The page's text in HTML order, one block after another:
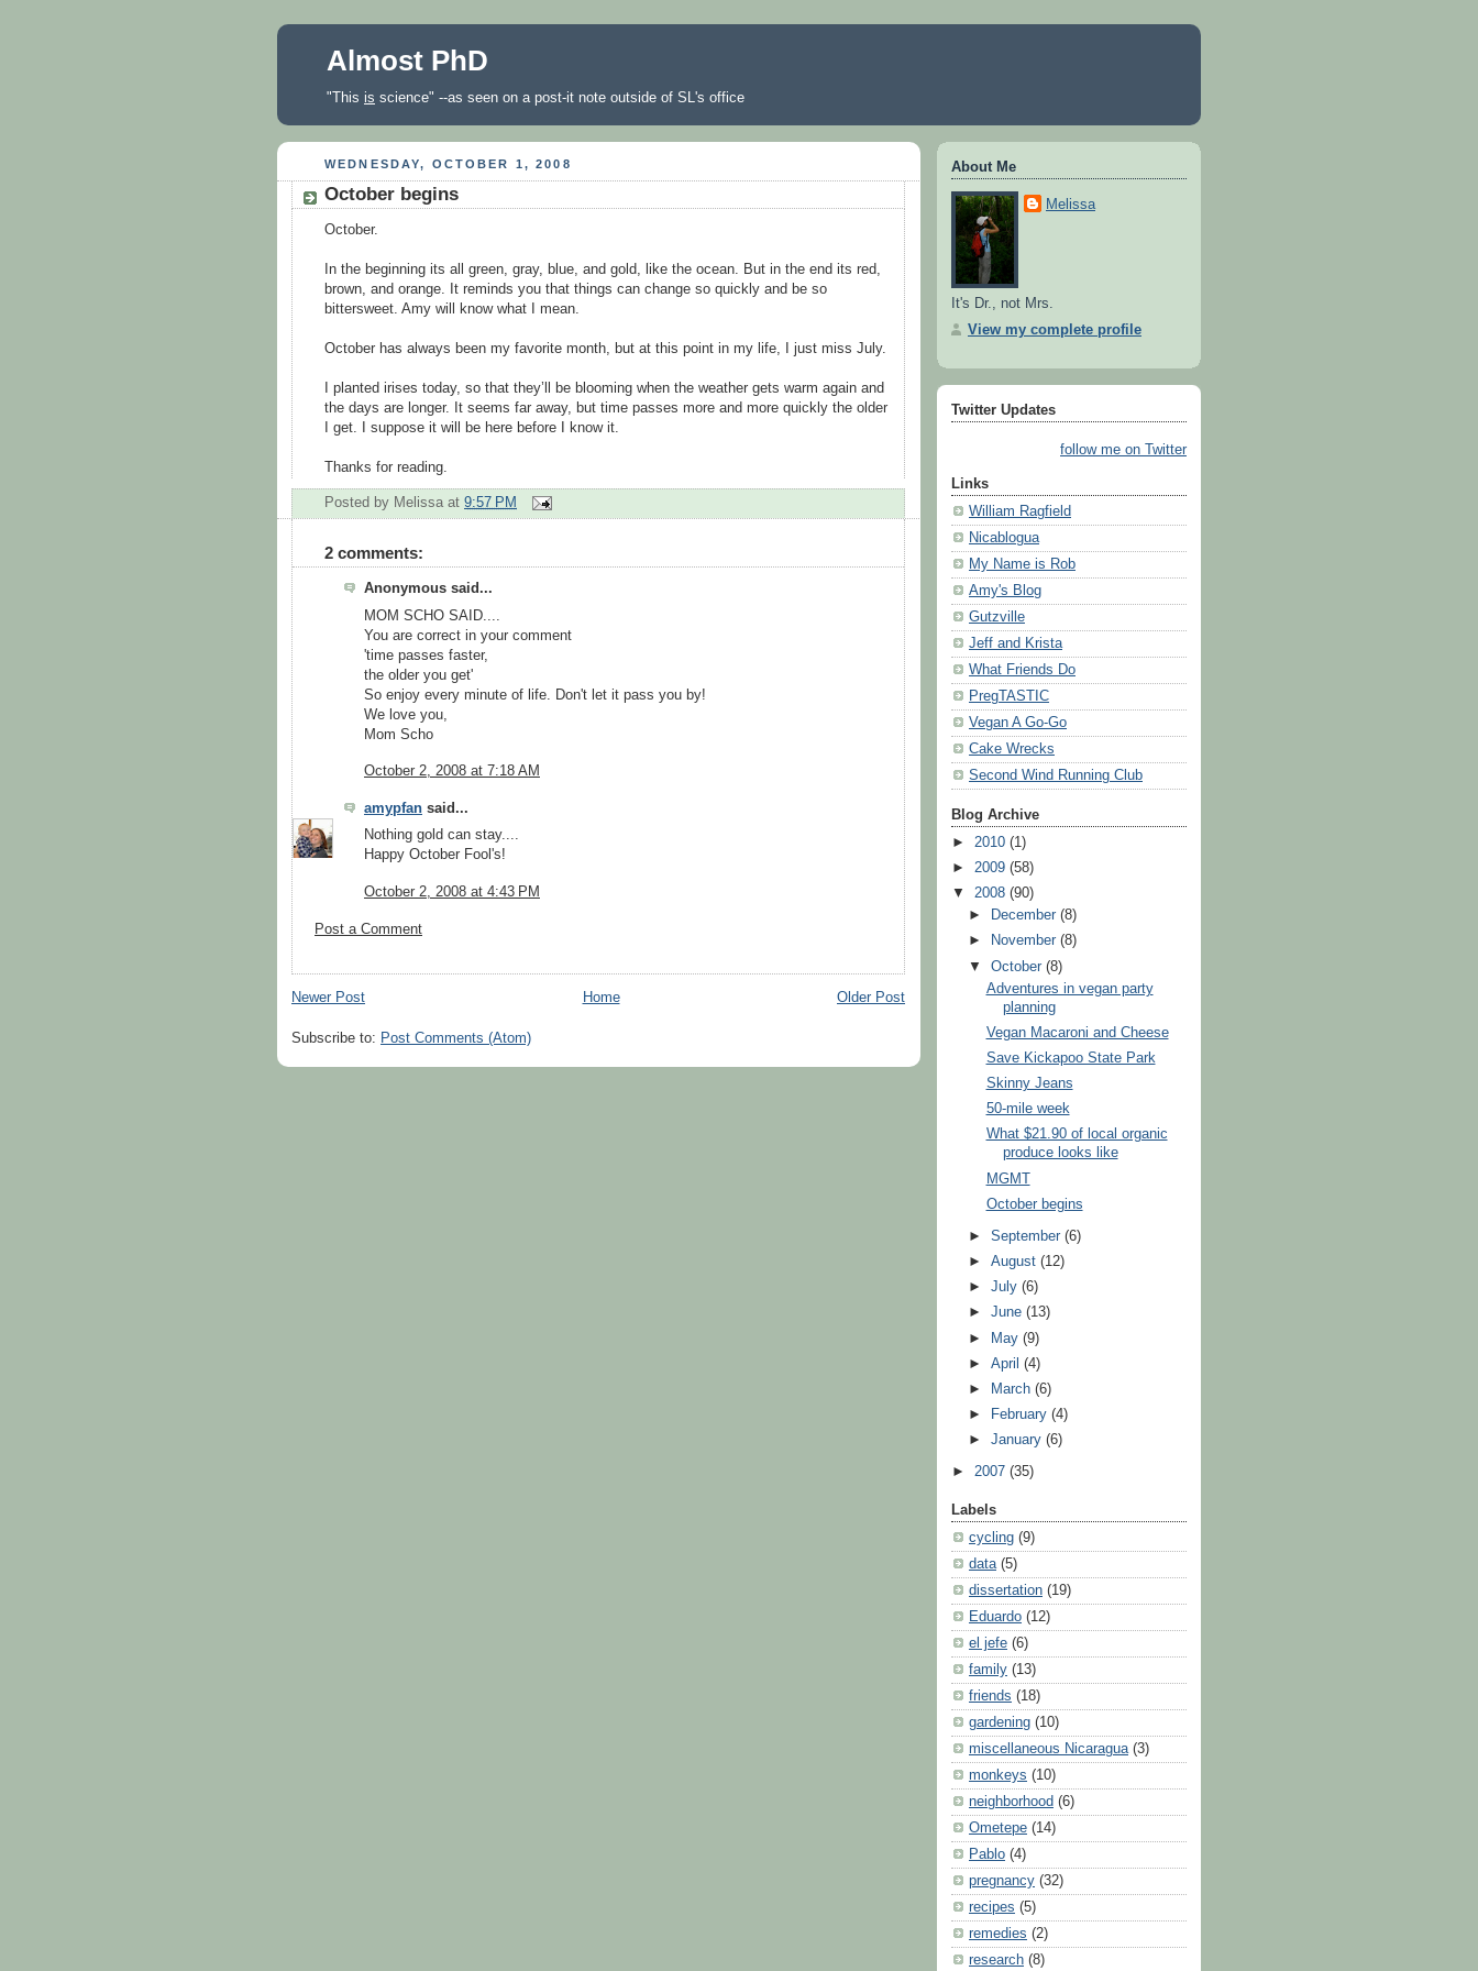
Almost PhD
"This is science" --as seen on a post-it note outside of SL's office
WEDNESDAY, OCTOBER 1, 2008
October begins
October.
In the beginning its all green, gray, blue, and gold, like the ocean. But in the end its red,
brown, and orange. It reminds you that things can change so quickly and be so
bittersweet. Amy will know what I mean.
October has always been my favorite month, but at this point in my life, I just miss July.
I planted irises today, so that they’ll be blooming when the weather gets warm again and
the days are longer. It seems far away, but time passes more and more quickly the older
I get. I suppose it will be here before I know it.
Thanks for reading.
Posted by Melissa at 9:57 PM
2 comments:
Anonymous said...
MOM SCHO SAID....
You are correct in your comment
'time passes faster,
the older you get'
So enjoy every minute of life. Don't let it pass you by!
We love you,
Mom Scho
October 2, 2008 at 7:18 AM
amypfan said...
Nothing gold can stay....
Happy October Fool's!
October 2, 2008 at 4:43 PM
Post a Comment
Newer Post Older Post
Home
Subscribe to: Post Comments (Atom)
About Me
Melissa
It's Dr., not Mrs.
View my complete profile
Twitter Updates
follow me on Twitter
Links
William Ragfield
Nicablogua
My Name is Rob
Amy's Blog
Gutzville
Jeff and Krista
What Friends Do
PregTASTIC
Vegan A Go-Go
Cake Wrecks
Second Wind Running Club
Blog Archive
► 2010 (1)
► 2009 (58)
▼ 2008 (90)
►
December(8)
►
November(8)
▼October(8)
Adventures in vegan party
planning
Vegan Macaroni and Cheese
Save Kickapoo State Park
Skinny Jeans
50-mile week
What $21.90 of local organic
produce looks like
MGMT
October begins
►September(6)
►August(12)
►July(6)
►June(13)
►
May(9)
►April(4)
►
March(6)
►
February(4)
►January(6)
► 2007 (35)
Labels
cycling (9)
data (5)
dissertation (19)
Eduardo (12)
el jefe (6)
family (13)
friends (18)
gardening (10)
miscellaneous Nicaragua (3)
monkeys (10)
neighborhood (6)
Ometepe (14)
Pablo (4)
pregnancy (32)
recipes (5)
remedies (2)
research (8)